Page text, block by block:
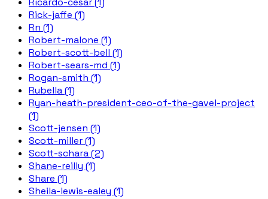
Rick-jaffe (1)
Rn (1)
Robert-malone (1)
Robert-scott-bell (1)
Robert-sears-md (1)
Rogan-smith (1)
Rubella (1)
Ryan-heath-president-ceo-of-the-gavel-project
(1)
Scott-jensen (1)
Scott-miller (1)
Scott-schara (2)
Shane-reilly (1)
Share (1)
Sheila-lewis-ealey (1)